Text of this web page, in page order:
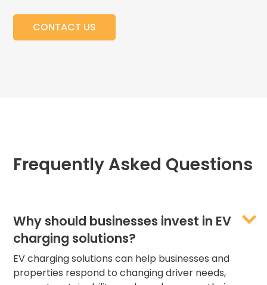
CONTACT US
Frequently Asked Questions
Why should businesses invest in EV
charging solutions?
EV charging solutions can help businesses and
properties respond to changing driver needs,